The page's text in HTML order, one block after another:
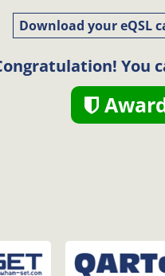
Download your eQSL
You